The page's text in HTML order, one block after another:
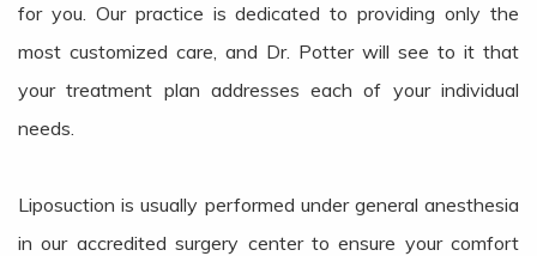
for you. Our practice is dedicated to providing only the
most customized care, and Dr. Potter will see to it that
your treatment plan addresses each of your individual
needs.
Liposuction is usually performed under general anesthesia
in our accredited surgery center to ensure your comfort